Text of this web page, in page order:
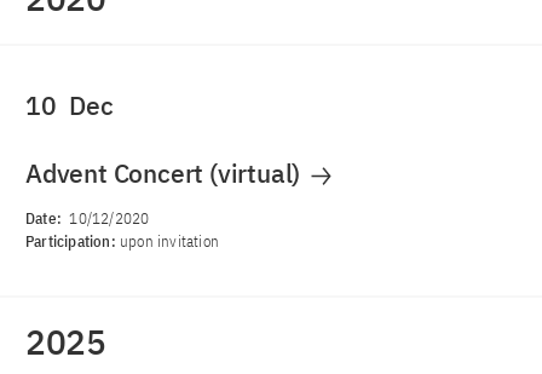
10 Dec
Advent Concert (virtual)
Date: 10/12/2020
Participation: upon invitation
2025